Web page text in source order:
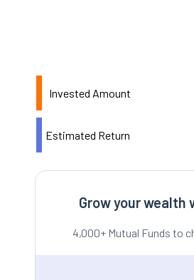
Invested Amount
Estimated Return
Grow your wealth
4,000+ Mutual Funds to